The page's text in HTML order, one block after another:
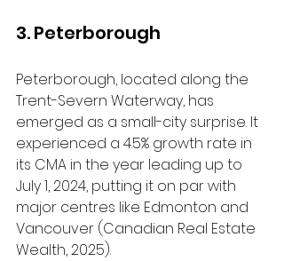
3. Peterborough
Peterborough, located along the
Trent-Severn Waterway, has
emerged as a small-city surprise. It
experienced a 4.5% growth rate in
its CMA in the year leading up to
July 1, 2024, putting it on par with
major centres like Edmonton and
Vancouver (Canadian Real Estate
Wealth, 2025).